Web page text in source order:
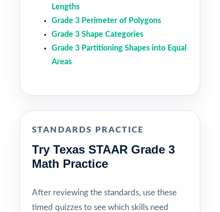
Lengths
Grade 3 Perimeter of Polygons
Grade 3 Shape Categories
Grade 3 Partitioning Shapes into Equal
Areas
STANDARDS PRACTICE
Try Texas STAAR Grade 3
Math Practice
After reviewing the standards, use these
timed quizzes to see which skills need